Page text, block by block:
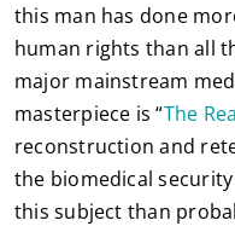
this man has done
human rights than all
major mainstream
masterpiece is “The
reconstruction and
the biomedical
this subject than